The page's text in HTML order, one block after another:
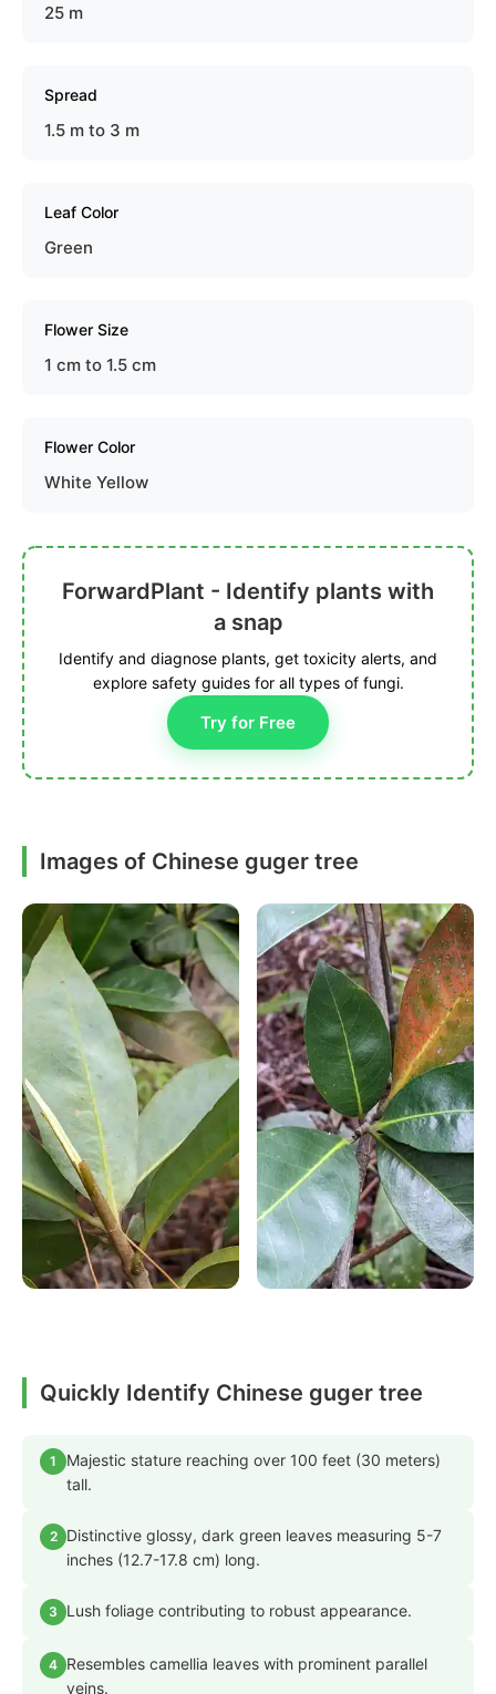
25 m
Spread
1.5 m to 3 m
Leaf Color
Green
Flower Size
1 cm to 1.5 cm
Flower Color
White Yellow
ForwardPlant - Identify plants with
a snap
Identify and diagnose plants, get toxicity alerts, and
explore safety guides for all types of fungi.
Try for Free
Images of Chinese guger tree
Quickly Identify Chinese guger tree
1
Majestic stature reaching over 100 feet (30 meters)
tall.
2
Distinctive glossy, dark green leaves measuring 5-7
inches (12.7-17.8 cm) long.
3 Lush foliage contributing to robust appearance.
4 Resembles camellia leaves with prominent parallel
veins.